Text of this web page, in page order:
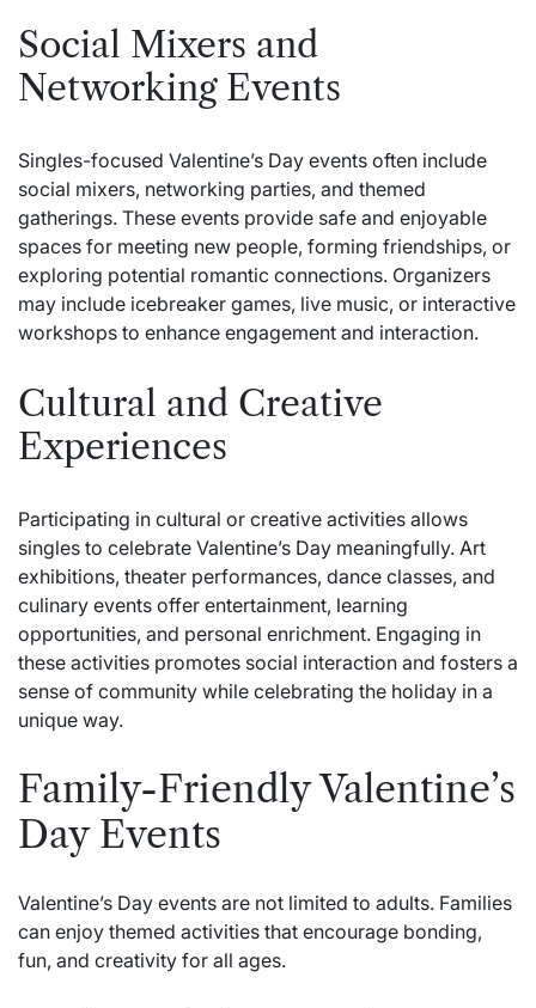
Social Mixers and
Networking Events
Singles-focused Valentine’s Day events often include
social mixers, networking parties, and themed
gatherings. These events provide safe and enjoyable
spaces for meeting new people, forming friendships, or
exploring potential romantic connections. Organizers
may include icebreaker games, live music, or interactive
workshops to enhance engagement and interaction.
Cultural and Creative
Experiences
Participating in cultural or creative activities allows
singles to celebrate Valentine’s Day meaningfully. Art
exhibitions, theater performances, dance classes, and
culinary events offer entertainment, learning
opportunities, and personal enrichment. Engaging in
these activities promotes social interaction and fosters a
sense of community while celebrating the holiday in a
unique way.
Family-Friendly Valentine’s
Day Events
Valentine’s Day events are not limited to adults. Families
can enjoy themed activities that encourage bonding,
fun, and creativity for all ages.